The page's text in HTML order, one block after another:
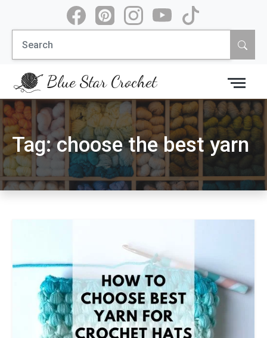
content
Search
for:
Blue Star Crochet
Tag:choose the best yarn